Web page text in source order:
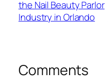
the Nail Beauty Parlor
Industry in Orlando
Comments